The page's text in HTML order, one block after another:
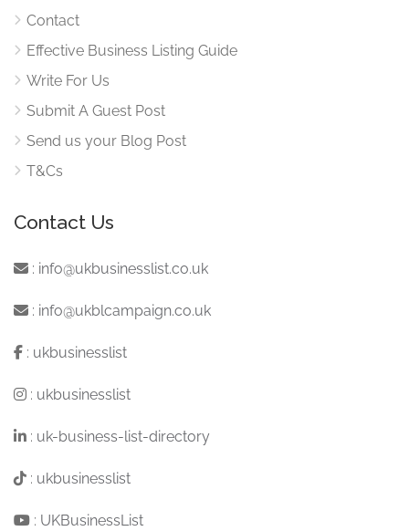
Contact
Effective Business Listing Guide
Write For Us
Submit A Guest Post
Send us your Blog Post
T&Cs
Contact Us
: info@ukbusinesslist.co.uk
: info@ukblcampaign.co.uk
: ukbusinesslist
: ukbusinesslist
: uk-business-list-directory
: ukbusinesslist
: UKBusinessList